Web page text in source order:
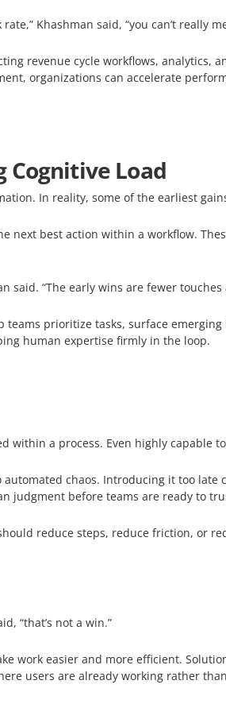
Khashman said, “you can’t really
revenue cycle workflows, analytics,
organizations can accelerate
Cognitive Load
In reality, some of the earliest
best action within a workflow.
said. “The early wins are fewer
prioritize tasks, surface
human expertise firmly in the loop.
within a process. Even highly capable
chaos. Introducing it too
judgment before teams are ready to
reduce steps, reduce friction, or
“that’s not a win.”
work easier and more efficient.
users are already working rather